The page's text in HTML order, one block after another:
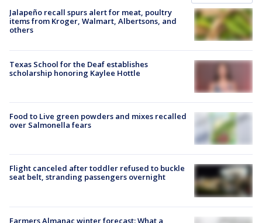
Jalapeño recall spurs alert for meat, poultry
items from Kroger, Walmart, Albertsons, and
others
Texas School for the Deaf establishes
scholarship honoring Kaylee Hottle
Food to Live green powders and mixes recalled
over Salmonella fears
Flight canceled after toddler refused to buckle
seat belt, stranding passengers overnight
Farmers Almanac winter forecast: What a